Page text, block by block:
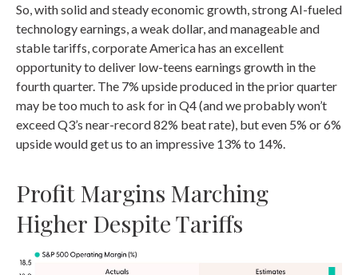
So, with solid and steady economic growth, strong AI-fueled
technology earnings, a weak dollar, and manageable and
stable tariffs, corporate America has an excellent
opportunity to deliver low-teens earnings growth in the
fourth quarter. The 7% upside produced in the prior quarter
may be too much to ask for in Q4 (and we probably won’t
exceed Q3’s near-record 82% beat rate), but even 5% or 6%
upside would get us to an impressive 13% to 14%.
Profit Margins Marching
Higher Despite Tariffs